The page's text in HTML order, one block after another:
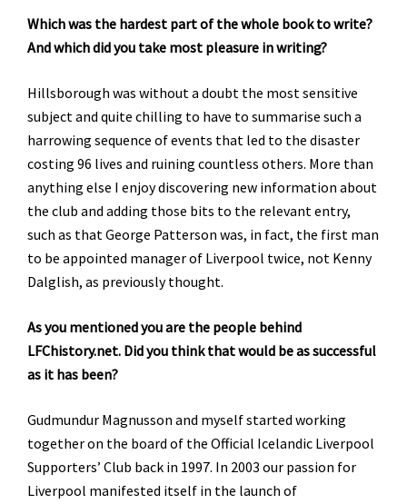
Which was the hardest part of the whole book to write?
And which did you take most pleasure in writing?
Hillsborough was without a doubt the most sensitive
subject and quite chilling to have to summarise such a
harrowing sequence of events that led to the disaster
costing 96 lives and ruining countless others. More than
anything else I enjoy discovering new information about
the club and adding those bits to the relevant entry,
such as that George Patterson was, in fact, the first man
to be appointed manager of Liverpool twice, not Kenny
Dalglish, as previously thought.
As you mentioned you are the people behind
LFChistory.net. Did you think that would be as successful
as it has been?
Gudmundur Magnusson and myself started working
together on the board of the Official Icelandic Liverpool
Supporters’ Club back in 1997. In 2003 our passion for
Liverpool manifested itself in the launch of